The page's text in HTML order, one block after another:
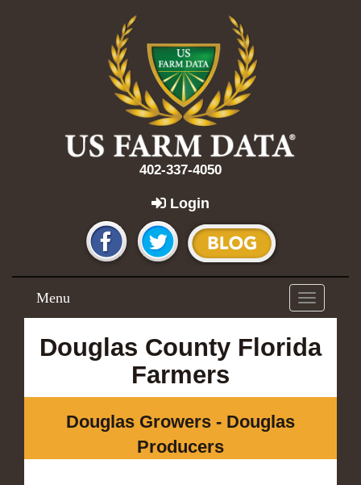
402-337-4050
Login
Toggle
navigation
Menu
Douglas County Florida
Farmers
Douglas Growers - Douglas
Producers